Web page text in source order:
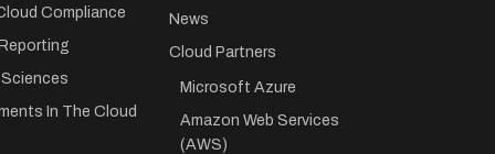
Compliance
Sciences
In The Cloud
News
Cloud Partners
Microsoft Azure
Amazon Web Services
(AWS)